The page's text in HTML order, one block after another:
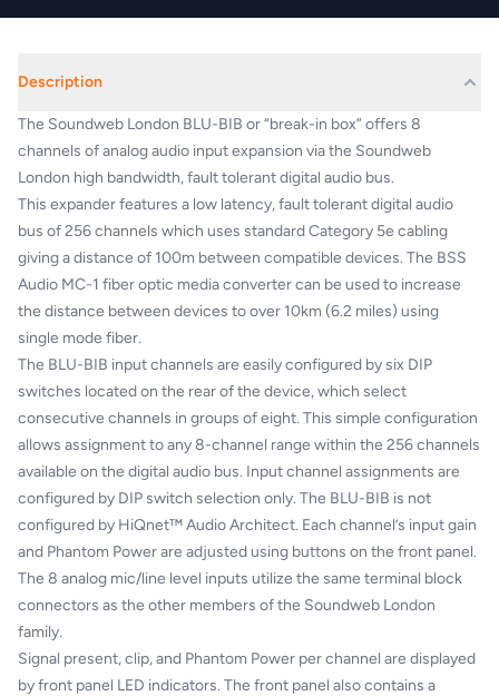
Description
The Soundweb London BLU-BIB or “break-in box” offers 8
channels of analog audio input expansion via the Soundweb
London high bandwidth, fault tolerant digital audio bus.
This expander features a low latency, fault tolerant digital audio
bus of 256 channels which uses standard Category 5e cabling
giving a distance of 100m between compatible devices. The BSS
Audio MC-1 fiber optic media converter can be used to increase
the distance between devices to over 10km (6.2 miles) using
single mode fiber.
The BLU-BIB input channels are easily configured by six DIP
switches located on the rear of the device, which select
consecutive channels in groups of eight. This simple configuration
allows assignment to any 8-channel range within the 256 channels
available on the digital audio bus. Input channel assignments are
configured by DIP switch selection only. The BLU-BIB is not
configured by HiQnet™ Audio Architect. Each channel’s input gain
and Phantom Power are adjusted using buttons on the front panel.
The 8 analog mic/line level inputs utilize the same terminal block
connectors as the other members of the Soundweb London
family.
Signal present, clip, and Phantom Power per channel are displayed
by front panel LED indicators. The front panel also contains a